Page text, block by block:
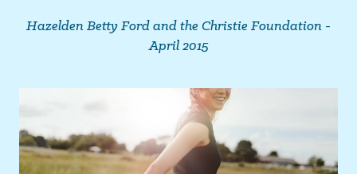
Hazelden Betty Ford and the Christie Foundation -
April 2015